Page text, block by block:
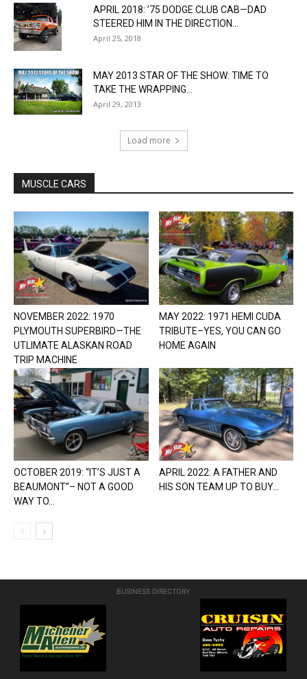
APRIL 2018: ’75 DODGE CLUB CAB—DAD
STEERED HIM IN THE DIRECTION...
April 25, 2018
MAY 2013 STAR OF THE SHOW: TIME TO
TAKE THE WRAPPING...
April 29, 2013
Load more
MUSCLE CARS
NOVEMBER 2022: 1970
PLYMOUTH SUPERBIRD—THE
UTLIMATE ALASKAN ROAD
TRIP MACHINE
MAY 2022: 1971 HEMI CUDA
TRIBUTE–YES, YOU CAN GO
HOME AGAIN
OCTOBER 2019: “IT’S JUST A
BEAUMONT”– NOT A GOOD
WAY TO...
APRIL 2022: A FATHER AND
HIS SON TEAM UP TO BUY...
BUSINESS DIRECTORY